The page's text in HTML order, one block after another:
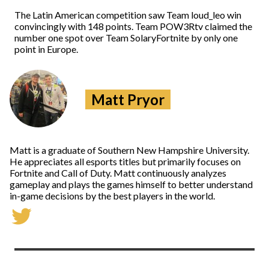
The Latin American competition saw Team loud_leo win
convincingly with 148 points. Team POW3Rtv claimed the
number one spot over Team SolaryFortnite by only one
point in Europe.
Matt Pryor
Matt is a graduate of Southern New Hampshire University.
He appreciates all esports titles but primarily focuses on
Fortnite and Call of Duty. Matt continuously analyzes
gameplay and plays the games himself to better understand
in-game decisions by the best players in the world.